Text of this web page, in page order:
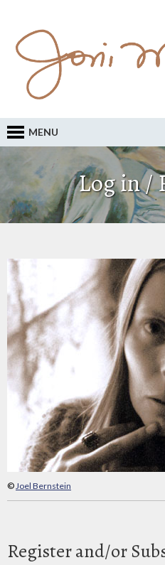
MENU
Log in /
©Joel Bernstein
Register and/or